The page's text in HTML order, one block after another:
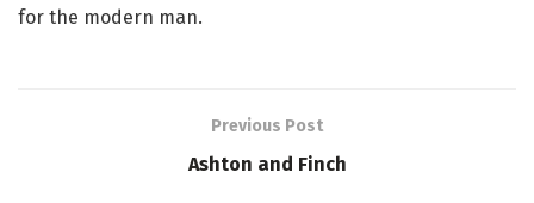
for the modern man.
Previous Post
Ashton and Finch